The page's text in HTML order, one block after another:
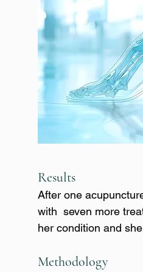
Results
After one
with  seven more
her condition and
Methodology